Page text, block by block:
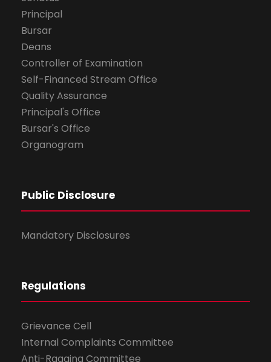
Principal
Bursar
Deans
Controller of Examination
Self-Financed Stream Office
Quality Assurance
Principal's Office
Bursar's Office
Organogram
Public Disclosure
Mandatory Disclosures
Regulations
Grievance Cell
Internal Complaints Committee
Anti-Ragging Committee